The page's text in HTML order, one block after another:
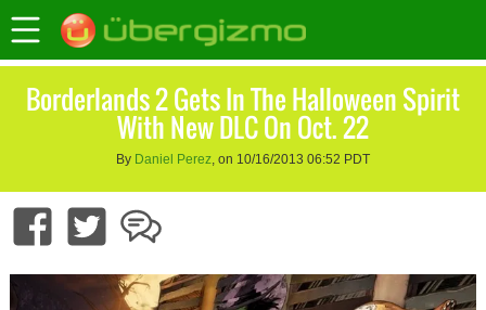
Borderlands 2 Gets In The Halloween Spirit
With New DLC On Oct. 22
By Daniel Perez, on 10/16/2013 06:52 PDT